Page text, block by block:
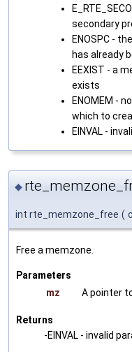
secondary
ENOSPC -
has already
EEXIST - a
exists
ENOMEM -
which to
EINVAL -
◆
int rte_memzone_free (
Free a memzone.
Parameters
mz
A pointer
Returns
-EINVAL - invalid